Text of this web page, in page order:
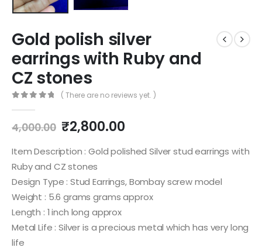
Gold polish silver
earrings with Ruby and
CZ stones
( There are no reviews yet. )
4,000.00 Original
price
was:
₹4,000.00.
₹2,800.00Current
is:
Item Description : Gold polished Silver stud earrings with
Ruby and CZ stones
Design Type : Stud Earrings, Bombay screw model
Weight : 5.6 grams grams approx
Length : 1 inch long approx
Metal Life : Silver is a precious metal which has very long
life